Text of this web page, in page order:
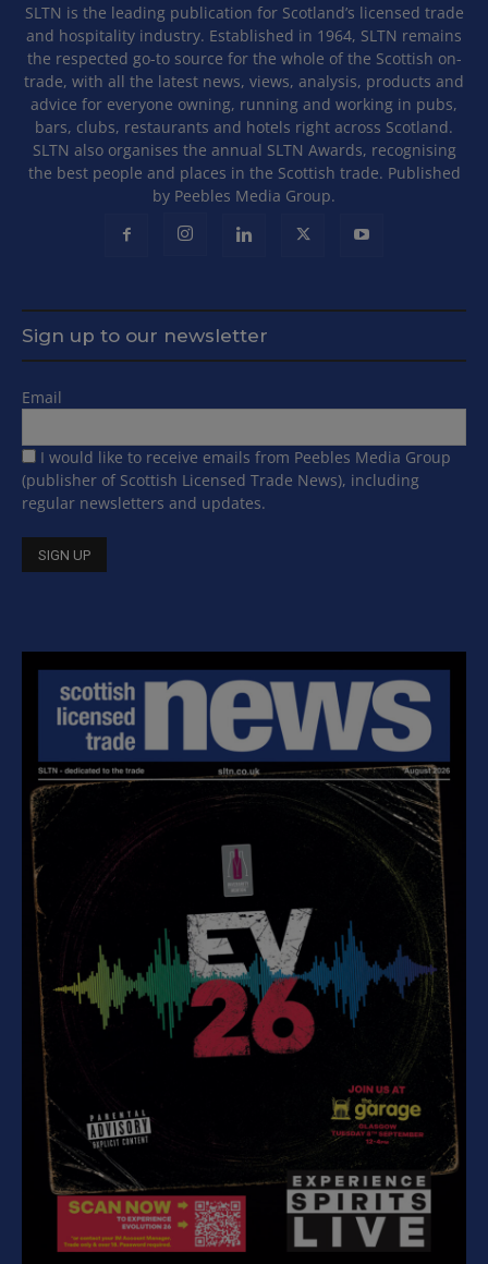
SLTN is the leading publication for Scotland’s licensed trade
and hospitality industry. Established in 1964, SLTN remains
the respected go-to source for the whole of the Scottish on-
trade, with all the latest news, views, analysis, products and
advice for everyone owning, running and working in pubs,
bars, clubs, restaurants and hotels right across Scotland.
SLTN also organises the annual SLTN Awards, recognising
the best people and places in the Scottish trade. Published
by Peebles Media Group.
Sign up to our newsletter
Email
I would like to receive emails from Peebles Media Group
(publisher of Scottish Licensed Trade News), including
regular newsletters and updates.